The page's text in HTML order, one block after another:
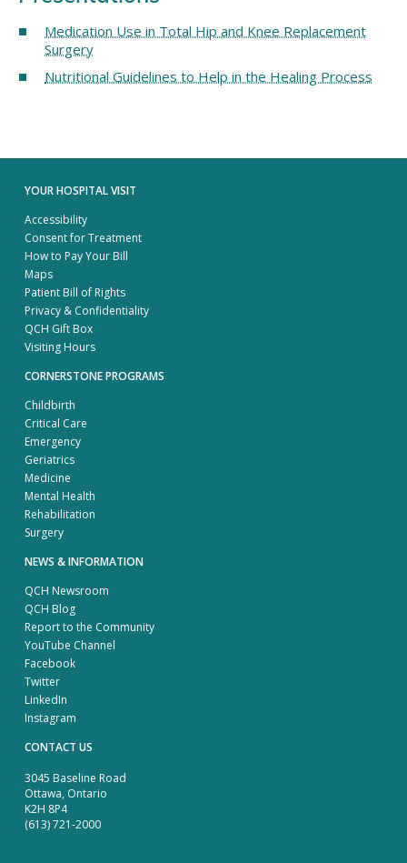
Medication Use in Total Hip and Knee Replacement
Surgery
Nutritional Guidelines to Help in the Healing Process
YOUR HOSPITAL VISIT
Accessibility
Consent for Treatment
How to Pay Your Bill
Maps
Patient Bill of Rights
Privacy & Confidentiality
QCH Gift Box
Visiting Hours
CORNERSTONE PROGRAMS
Childbirth
Critical Care
Emergency
Geriatrics
Medicine
Mental Health
Rehabilitation
Surgery
NEWS & INFORMATION
QCH Newsroom
QCH Blog
Report to the Community
YouTube Channel
Facebook
Twitter
LinkedIn
Instagram
CONTACT US
3045 Baseline Road
Ottawa, Ontario
K2H 8P4
(613) 721-2000